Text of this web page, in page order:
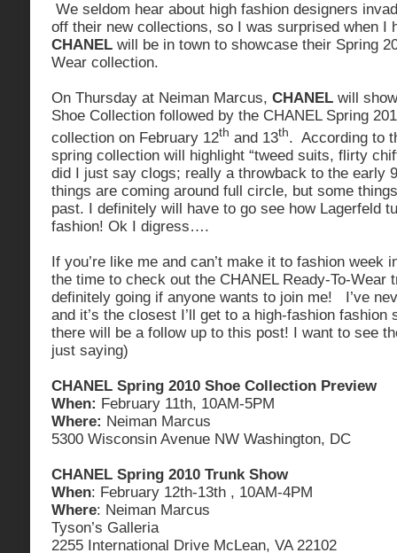
We seldom hear about high fashion designers
off their new collections, so I was surprised when I
CHANEL will be in town to showcase their Spring
Wear collection.
On Thursday at Neiman Marcus, CHANEL will
Shoe Collection followed by the CHANEL Spring
collection on February 12th and 13th. According to
spring collection will highlight “tweed suits, flirty
did I just say clogs; really a throwback to the early
things are coming around full circle, but some
past. I definitely will have to go see how Lagerfeld
fashion! Ok I digress….
If you’re like me and can’t make it to fashion week
the time to check out the CHANEL Ready-To-Wear
definitely going if anyone wants to join me! I’ve
and it’s the closest I’ll get to a high-fashion fashion
there will be a follow up to this post! I want to see
just saying)
CHANEL Spring 2010 Shoe Collection Preview
When: February 11th, 10AM-5PM
Where: Neiman Marcus
5300 Wisconsin Avenue NW Washington, DC
CHANEL Spring 2010 Trunk Show
When: February 12th-13th , 10AM-4PM
Where: Neiman Marcus
Tyson’s Galleria
2255 International Drive McLean, VA 22102